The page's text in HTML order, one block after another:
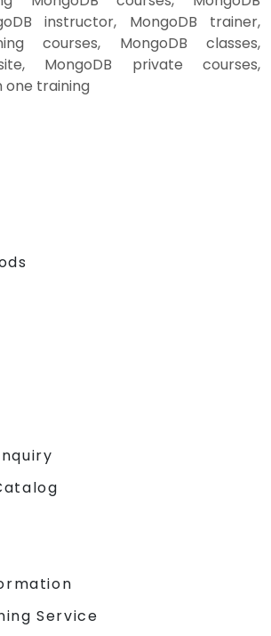
instructor, MongoDB trainer,
courses, MongoDB classes,
MongoDB private courses,
one training
Service